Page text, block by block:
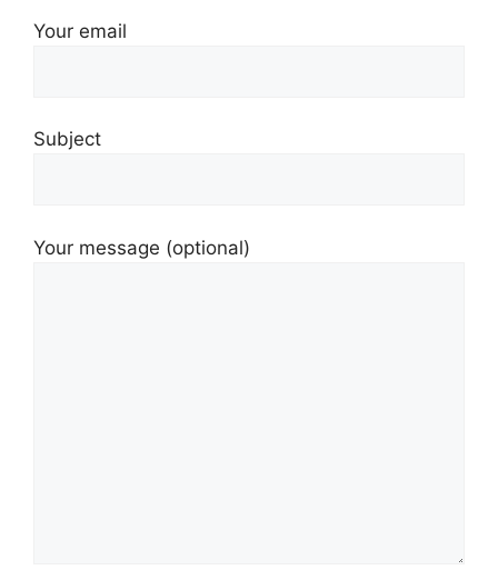
Your email
Subject
Your message (optional)